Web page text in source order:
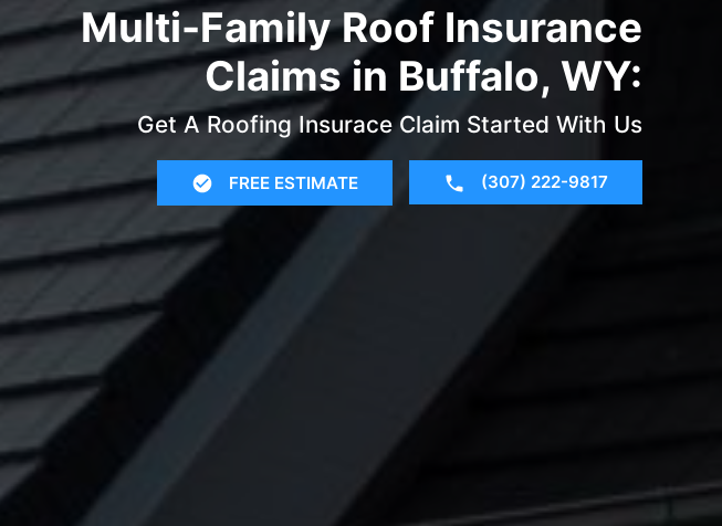
Multi-Family Roof Insurance
Claims in Buffalo, WY:
Get A Roofing Insurace Claim Started With Us
FREE ESTIMATE (307) 222-9817